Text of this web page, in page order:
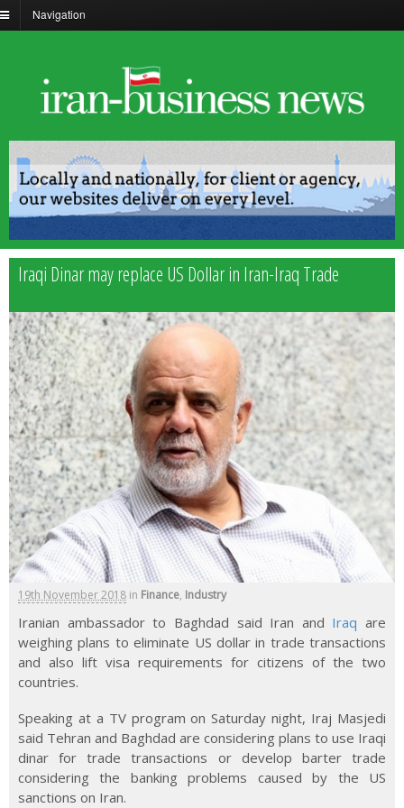
Navigation
Iraqi Dinar may replace US Dollar in Iran-Iraq Trade
19th November 2018 in Finance, Industry
Iranian ambassador to Baghdad said Iran and Iraq are
weighing plans to eliminate US dollar in trade transactions
and also lift visa requirements for citizens of the two
countries.
Speaking at a TV program on Saturday night, Iraj Masjedi
said Tehran and Baghdad are considering plans to use Iraqi
dinar for trade transactions or develop barter trade
considering the banking problems caused by the US
sanctions on Iran.